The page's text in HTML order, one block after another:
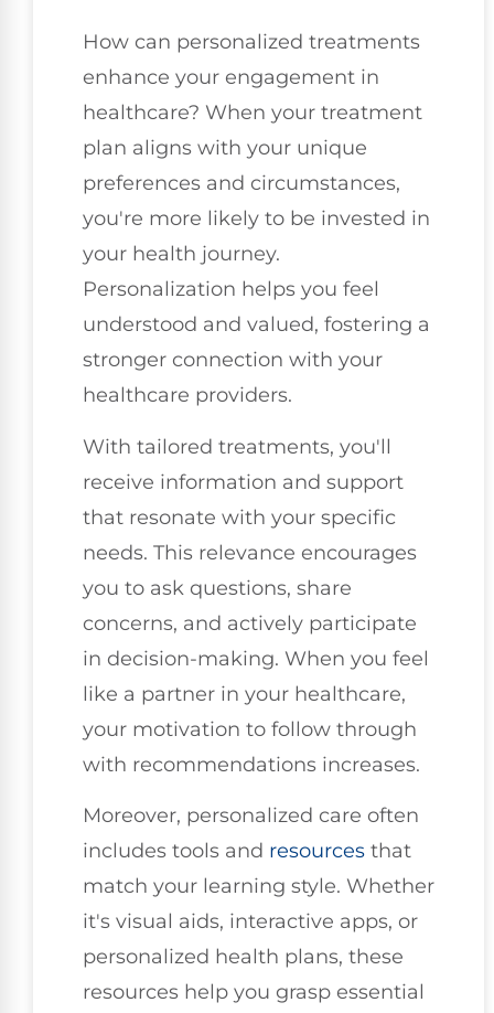
How can personalized treatments
enhance your engagement in
healthcare? When your treatment
plan aligns with your unique
preferences and circumstances,
you're more likely to be invested in
your health journey.
Personalization helps you feel
understood and valued, fostering a
stronger connection with your
healthcare providers.
With tailored treatments, you'll
receive information and support
that resonate with your specific
needs. This relevance encourages
you to ask questions, share
concerns, and actively participate
in decision-making. When you feel
like a partner in your healthcare,
your motivation to follow through
with recommendations increases.
Moreover, personalized care often
includes tools and resources that
match your learning style. Whether
it's visual aids, interactive apps, or
personalized health plans, these
resources help you grasp essential